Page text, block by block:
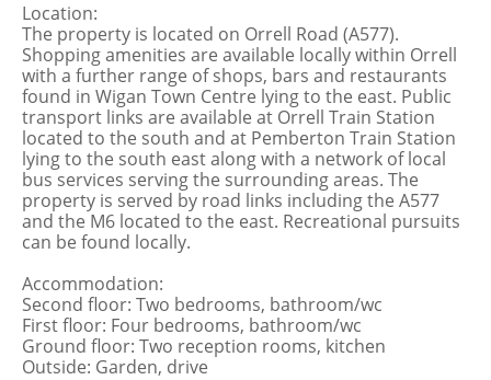
Location:
The property is located on Orrell Road (A577).
Shopping amenities are available locally within Orrell
with a further range of shops, bars and restaurants
found in Wigan Town Centre lying to the east. Public
transport links are available at Orrell Train Station
located to the south and at Pemberton Train Station
lying to the south east along with a network of local
bus services serving the surrounding areas. The
property is served by road links including the A577
and the M6 located to the east. Recreational pursuits
can be found locally.
Accommodation:
Second floor: Two bedrooms, bathroom/wc
First floor: Four bedrooms, bathroom/wc
Ground floor: Two reception rooms, kitchen
Outside: Garden, drive